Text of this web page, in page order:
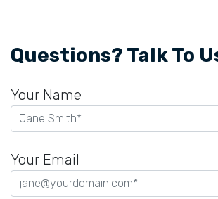
Questions? Talk To
Your Name
Your Email